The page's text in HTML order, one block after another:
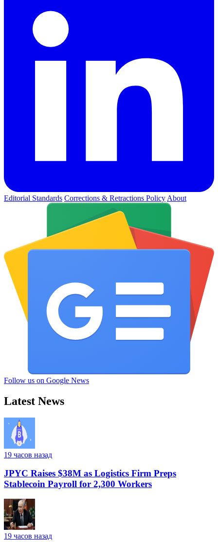
Editorial Standards Corrections & Retractions Policy About
Follow us on Google News
Latest News
19 часов назад
JPYC Raises $38M as Logistics Firm Preps
Stablecoin Payroll for 2,300 Workers
19 часов назад